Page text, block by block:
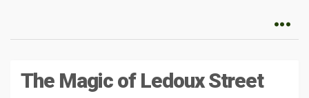
The Magic of Ledoux Street